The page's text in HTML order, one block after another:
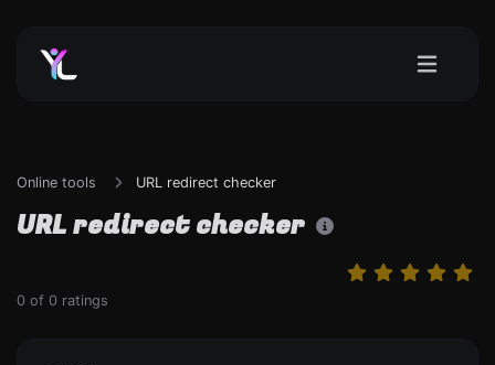
Online tools URL redirect checker
URL redirect checker
0 of 0 ratings